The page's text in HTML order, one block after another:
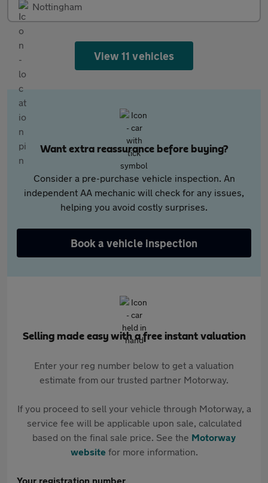
Nottingham
View 11 vehicles
Want extra reassurance before buying?
Consider a pre-purchase vehicle inspection. An
independent AA mechanic will check for any issues,
helping you avoid costly surprises.
Book a vehicle inspection
Selling made easy with a free instant valuation
Enter your reg number below to get a valuation
estimate from our trusted partner Motorway.
If you proceed to sell your vehicle through Motorway, a
service fee will be applicable upon sale, calculated
based on the final sale price. See the Motorway
websitefor more information.
Your registration number